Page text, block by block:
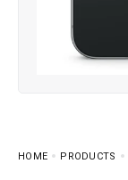
HOME PRODUCTS